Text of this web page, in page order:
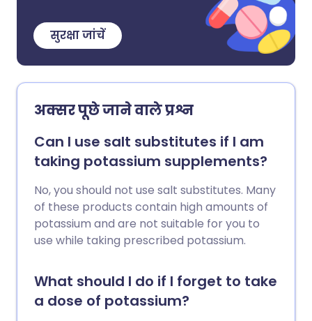
सुरक्षा जांचें
अक्सर पूछे जाने वाले प्रश्न
Can I use salt substitutes if I am
taking potassium supplements?
No, you should not use salt substitutes. Many
of these products contain high amounts of
potassium and are not suitable for you to
use while taking prescribed potassium.
What should I do if I forget to take
a dose of potassium?